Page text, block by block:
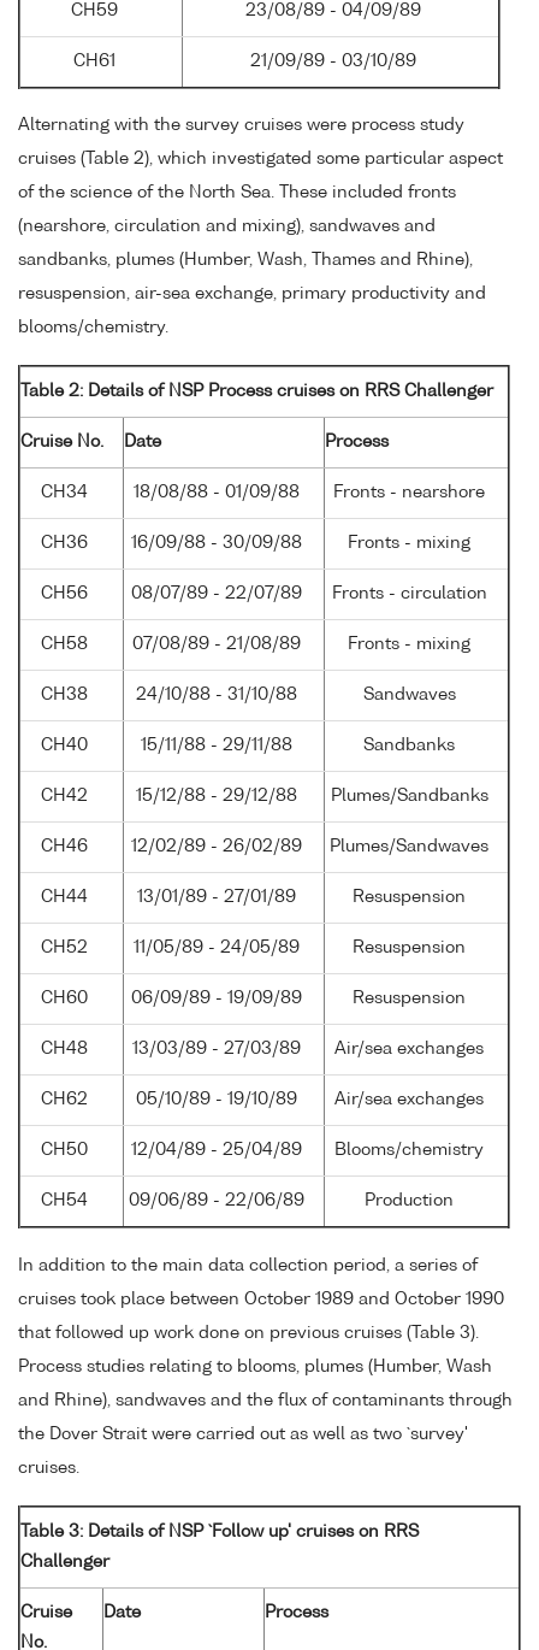
CH59 23/08/89 - 04/09/89
CH61 21/09/89 - 03/10/89
Alternating with the survey cruises were process study
cruises (Table 2), which investigated some particular aspect
of the science of the North Sea. These included fronts
(nearshore, circulation and mixing), sandwaves and
sandbanks, plumes (Humber, Wash, Thames and Rhine),
resuspension, air-sea exchange, primary productivity and
blooms/chemistry.
Table 2: Details of NSP Process cruises on RRS Challenger
Cruise No. Date Process
CH34 18/08/88 - 01/09/88 Fronts - nearshore
CH36 16/09/88 - 30/09/88 Fronts - mixing
CH56 08/07/89 - 22/07/89 Fronts - circulation
CH58 07/08/89 - 21/08/89 Fronts - mixing
CH38 24/10/88 - 31/10/88 Sandwaves
CH40 15/11/88 - 29/11/88 Sandbanks
CH42 15/12/88 - 29/12/88 Plumes/Sandbanks
CH46 12/02/89 - 26/02/89 Plumes/Sandwaves
CH44 13/01/89 - 27/01/89 Resuspension
CH52 11/05/89 - 24/05/89 Resuspension
CH60 06/09/89 - 19/09/89 Resuspension
CH48 13/03/89 - 27/03/89 Air/sea exchanges
CH62 05/10/89 - 19/10/89 Air/sea exchanges
CH50 12/04/89 - 25/04/89 Blooms/chemistry
CH54 09/06/89 - 22/06/89 Production
In addition to the main data collection period, a series of
cruises took place between October 1989 and October 1990
that followed up work done on previous cruises (Table 3).
Process studies relating to blooms, plumes (Humber, Wash
and Rhine), sandwaves and the flux of contaminants through
the Dover Strait were carried out as well as two `survey'
cruises.
Table 3: Details of NSP `Follow up' cruises on RRS
Challenger
Cruise
No.
Date Process